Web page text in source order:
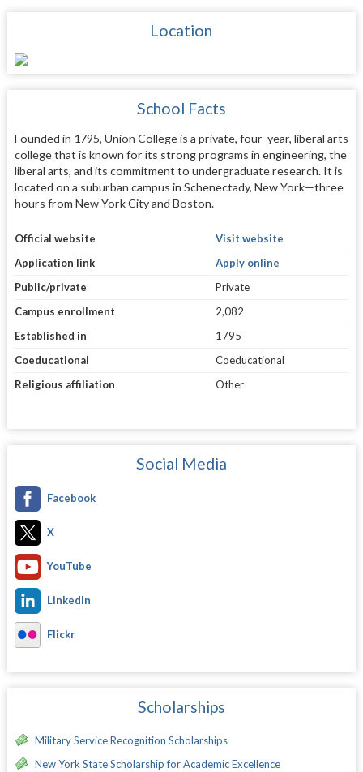
Location
School Facts
Founded in 1795, Union College is a private, four-year, liberal arts
college that is known for its strong programs in engineering, the
liberal arts, and its commitment to undergraduate research. It is
located on a suburban campus in Schenectady, New York—three
hours from New York City and Boston.
Official website
Visit website
Application link
Apply online
Public/private
Private
Campus enrollment
2,082
Established in
1795
Coeducational
Coeducational
Religious affiliation
Other
Social Media
Facebook
X
YouTube
LinkedIn
Flickr
Scholarships
Military Service Recognition Scholarships
New York State Scholarship for Academic Excellence